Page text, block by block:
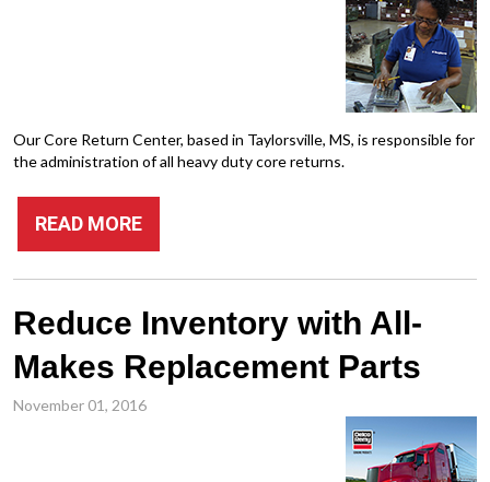
Our Core Return Center, based in Taylorsville, MS, is responsible for
the administration of all heavy duty core returns.
READ MORE
Reduce Inventory with All-
Makes Replacement Parts
November 01, 2016